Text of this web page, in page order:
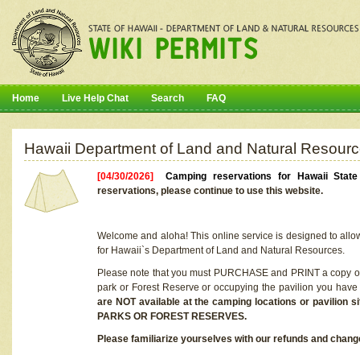
Home Live Help Chat Search FAQ
Hawaii Department of Land and Natural
[04/30/2026]Camping reservations for Hawaii
reservations, please continue to use this website.
Welcome and aloha! This online service is designed to
for Hawaii`s Department of Land and Natural Resources.
Please note that you must PURCHASE and PRINT a
park or Forest Reserve or occupying the pavilion you
are NOT available at the camping locations or pavilion
PARKS OR FOREST RESERVES.
Please familiarize yourselves with our refunds and